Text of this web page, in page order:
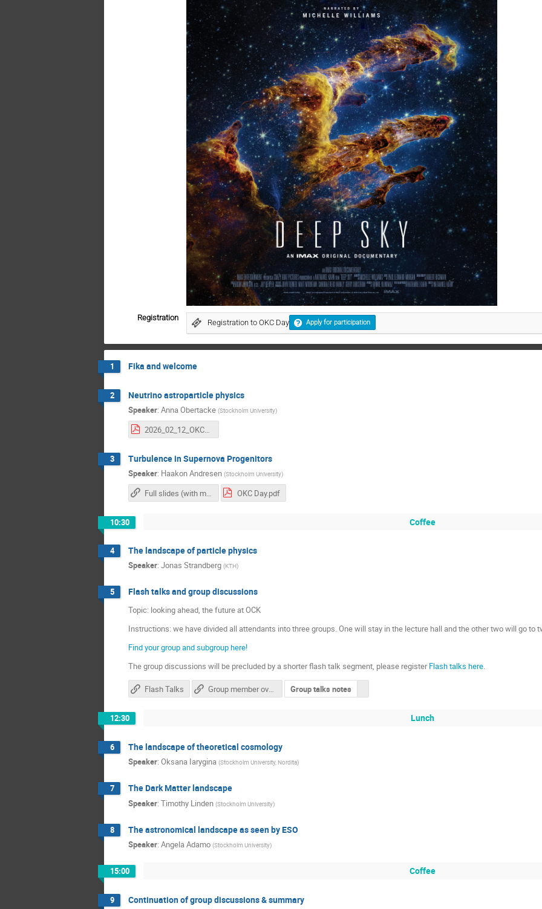
Registration
Registration to OKC Day Apply for participation
1 Fika and welcome
2 Neutrino astroparticle physics
Speaker: Anna Obertacke (Stockholm University)
2026_02_12_OKC_day_no_backup.pdf
3 Turbulence in Supernova Progenitors
Speaker: Haakon Andresen (Stockholm University)
Full slides (with movies) OKC Day.pdf
10:30 Coffee
4 The landscape of particle physics
Speaker: Jonas Strandberg (KTH)
5 Flash talks and group discussions
Topic: looking ahead, the future at OCK
Instructions: we have divided all attendants into three groups. One will stay in the lecture hall and the other two will go to
Find your group and subgroup here!
The group discussions will be precluded by a shorter flash talk segment, please registerFlash talks here.
Flash Talks Group member overview Group talks notes
12:30 Lunch
6 The landscape of theoretical cosmology
Speaker: Oksana Iarygina (Stockholm University, Nordita)
7 The Dark Matter landscape
Speaker: Timothy Linden (Stockholm University)
8 The astronomical landscape as seen by ESO
Speaker: Angela Adamo (Stockholm University)
15:00 Coffee
9 Continuation of group discussions & summary